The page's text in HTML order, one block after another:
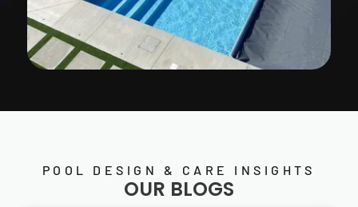
POOL DESIGN & CARE INSIGHTS
OUR BLOGS